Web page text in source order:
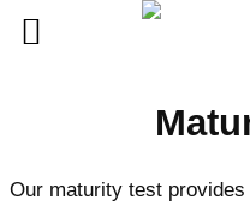
Our maturity test